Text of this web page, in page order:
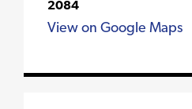
2084
View on Google Maps